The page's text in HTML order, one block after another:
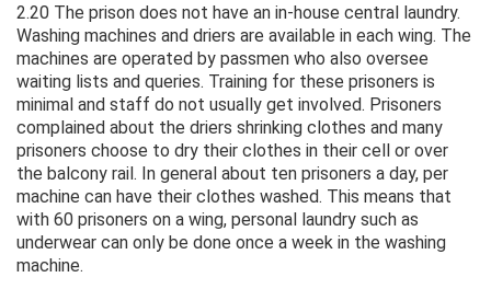
2.20 The prison does not have an in-house central laundry.
Washing machines and driers are available in each wing. The
machines are operated by passmen who also oversee
waiting lists and queries. Training for these prisoners is
minimal and staff do not usually get involved. Prisoners
complained about the driers shrinking clothes and many
prisoners choose to dry their clothes in their cell or over
the balcony rail. In general about ten prisoners a day, per
machine can have their clothes washed. This means that
with 60 prisoners on a wing, personal laundry such as
underwear can only be done once a week in the washing
machine.